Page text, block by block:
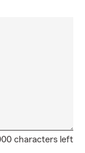
characters left